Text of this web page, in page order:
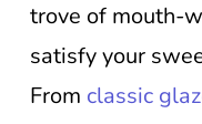
trove of mouth-
satisfy your
From classic